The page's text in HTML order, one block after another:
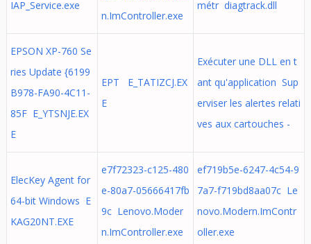
IAP_Service.exe
n.ImController.exe
métr diagtrack.dll
EPSON XP-760 Se
ries Update {6199
B978-FA90-4C11-
85F E_YTSNJE.EX
E
EPT E_TATIZCJ.EX
E
Exécuter une DLL en t
ant qu'application Sup
erviser les alertes relati
ves aux cartouches -
ElecKey Agent for
64-bit Windows E
KAG20NT.EXE
e7f72323-c125-480
e-80a7-05666417fb
9c Lenovo.Moder
n.ImController.exe
ef719b5e-6247-4c54-9
7a7-f719bd8aa07c Le
novo.Modern.ImContr
oller.exe